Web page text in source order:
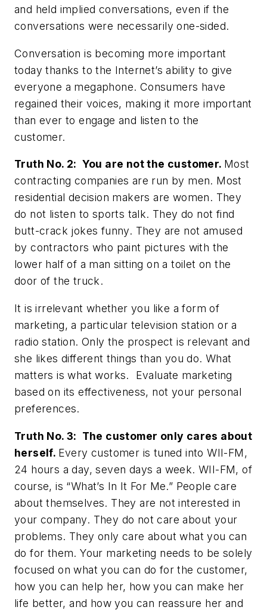
and held implied conversations, even if the
conversations were necessarily one-sided.
Conversation is becoming more important
today thanks to the Internet’s ability to give
everyone a megaphone. Consumers have
regained their voices, making it more important
than ever to engage and listen to the
customer.
Truth No. 2: You are not the customer. Most
contracting companies are run by men. Most
residential decision makers are women. They
do not listen to sports talk. They do not find
butt-crack jokes funny. They are not amused
by contractors who paint pictures with the
lower half of a man sitting on a toilet on the
door of the truck.
It is irrelevant whether you like a form of
marketing, a particular television station or a
radio station. Only the prospect is relevant and
she likes different things than you do. What
matters is what works. Evaluate marketing
based on its effectiveness, not your personal
preferences.
Truth No. 3: The customer only cares about
herself. Every customer is tuned into WII-FM,
24 hours a day, seven days a week. WII-FM, of
course, is “What’s In It For Me.” People care
about themselves. They are not interested in
your company. They do not care about your
problems. They only care about what you can
do for them. Your marketing needs to be solely
focused on what you can do for the customer,
how you can help her, how you can make her
life better, and how you can reassure her and